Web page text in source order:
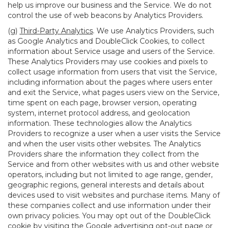
help us improve our business and the Service. We do not
control the use of web beacons by Analytics Providers.
(g) Third-Party Analytics. We use Analytics Providers, such
as Google Analytics and DoubleClick Cookies, to collect
information about Service usage and users of the Service.
These Analytics Providers may use cookies and pixels to
collect usage information from users that visit the Service,
including information about the pages where users enter
and exit the Service, what pages users view on the Service,
time spent on each page, browser version, operating
system, internet protocol address, and geolocation
information. These technologies allow the Analytics
Providers to recognize a user when a user visits the Service
and when the user visits other websites. The Analytics
Providers share the information they collect from the
Service and from other websites with us and other website
operators, including but not limited to age range, gender,
geographic regions, general interests and details about
devices used to visit websites and purchase items. Many of
these companies collect and use information under their
own privacy policies. You may opt out of the DoubleClick
cookie by visiting the Google advertising opt-out page or